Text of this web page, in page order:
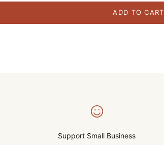
ADD TO CART
Support Small Business